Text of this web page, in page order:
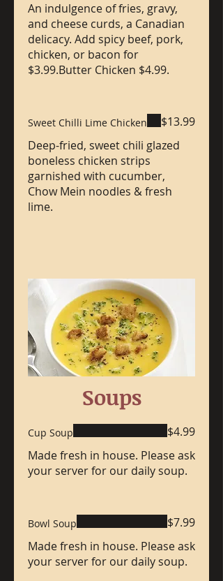
An indulgence of fries, gravy,
and cheese curds, a Canadian
delicacy. Add spicy beef, pork,
chicken, or bacon for
$3.99.Butter Chicken $4.99.
Sweet Chilli Lime Chicken
Deep-fried, sweet chili glazed
boneless chicken strips
garnished with cucumber,
Chow Mein noodles & fresh
lime.
$13.99
Soups
Cup Soup
Made fresh in house. Please ask
your server for our daily soup.
$4.99
Bowl Soup
Made fresh in house. Please ask
your server for our daily soup.
$7.99